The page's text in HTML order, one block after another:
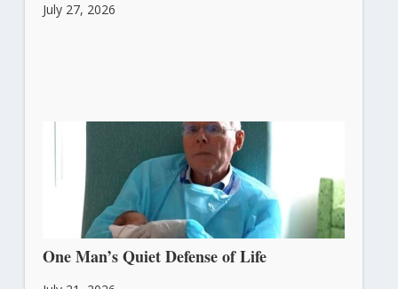
July 27, 2026
One Man’s Quiet Defense of Life